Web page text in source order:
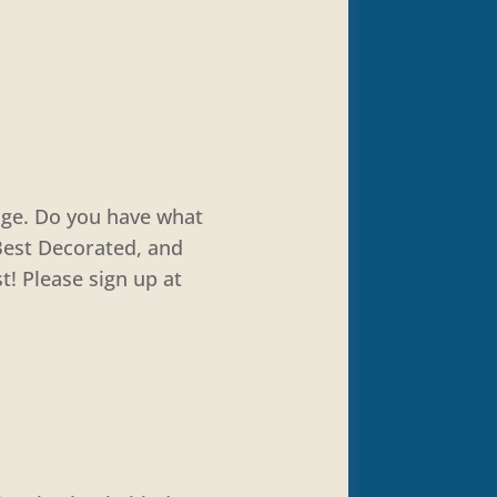
Do you have what
Decorated, and
Please sign up at